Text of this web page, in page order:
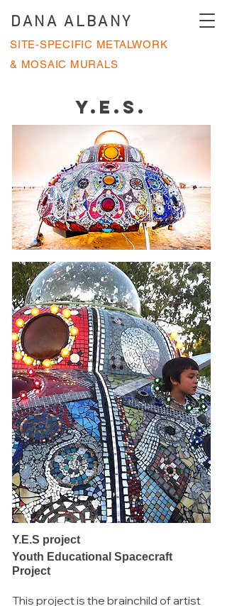
DANA ALBANY
SITE-SPECIFIC METALWORK
& MOSAIC MURALS
Y.E.S.
Y.E.S project
Youth Educational Spacecraft
Project
This project is the brainchild of artist